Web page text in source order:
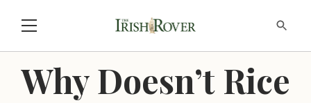
Why Doesn’t Rice